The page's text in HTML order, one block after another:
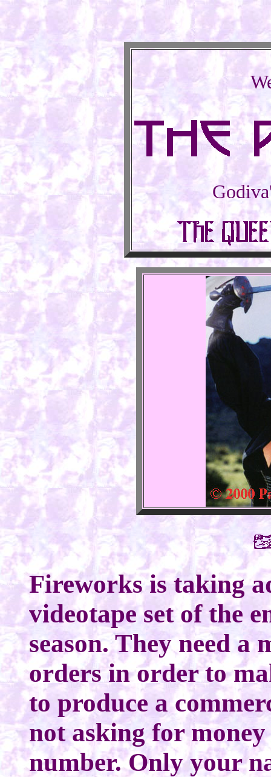
Fireworks is taking
videotape set of the
season. They need a
orders in order to
to produce a
not asking for
number. Only your